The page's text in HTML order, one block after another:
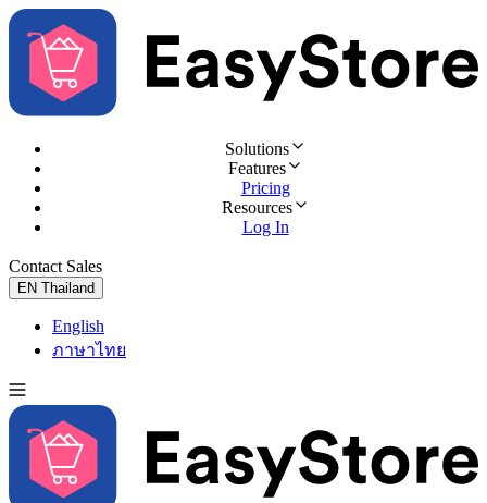
Solutions
Features
Pricing
Resources
Log In
Contact Sales
EN Thailand
English
ภาษาไทย